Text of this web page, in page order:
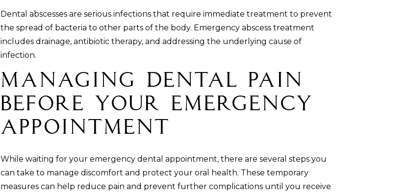
Dental abscesses are serious infections that require immediate treatment to prevent
the spread of bacteria to other parts of the body. Emergency abscess treatment
includes drainage, antibiotic therapy, and addressing the underlying cause of
infection.
Managing Dental Pain
Before Your Emergency
Appointment
While waiting for your emergency dental appointment, there are several steps you
can take to manage discomfort and protect your oral health. These temporary
measures can help reduce pain and prevent further complications until you receive